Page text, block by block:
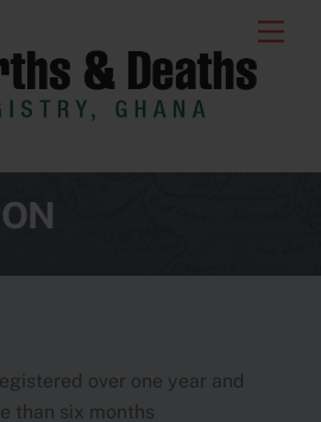
over one year and
than six months